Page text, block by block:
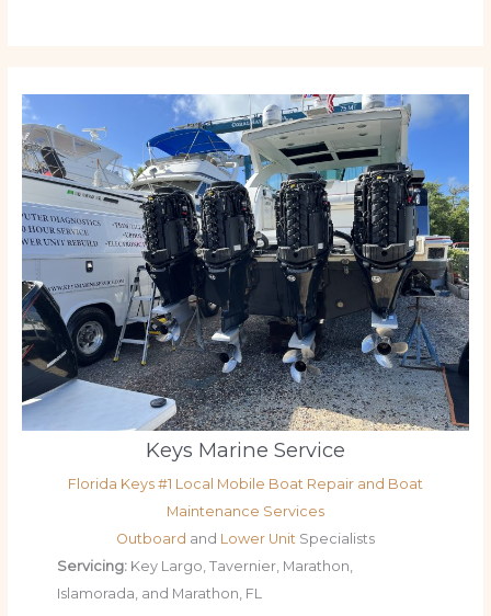
Keys Marine Service
Florida Keys #1 Local Mobile Boat Repair and Boat
Maintenance Services
Outboard and Lower Unit Specialists
Servicing: Key Largo, Tavernier, Marathon,
Islamorada, and Marathon, FL